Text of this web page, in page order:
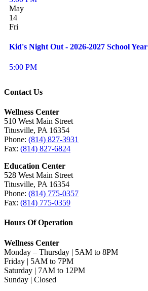
May
14
Fri
Kid's Night Out - 2026-2027 School Year
5:00 PM
Contact Us
Wellness Center
510 West Main Street
Titusville, PA 16354
Phone: (814) 827-3931
Fax: (814) 827-6824
Education Center
528 West Main Street
Titusville, PA 16354
Phone: (814) 775-0357
Fax: (814) 775-0359
Hours Of Operation
Wellness Center
Monday – Thursday | 5AM to 8PM
Friday | 5AM to 7PM
Saturday | 7AM to 12PM
Sunday | Closed